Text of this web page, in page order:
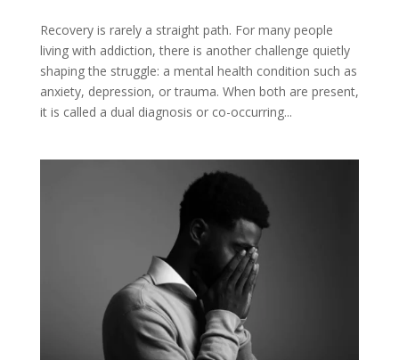
Recovery is rarely a straight path. For many people
living with addiction, there is another challenge quietly
shaping the struggle: a mental health condition such as
anxiety, depression, or trauma. When both are present,
it is called a dual diagnosis or co-occurring...